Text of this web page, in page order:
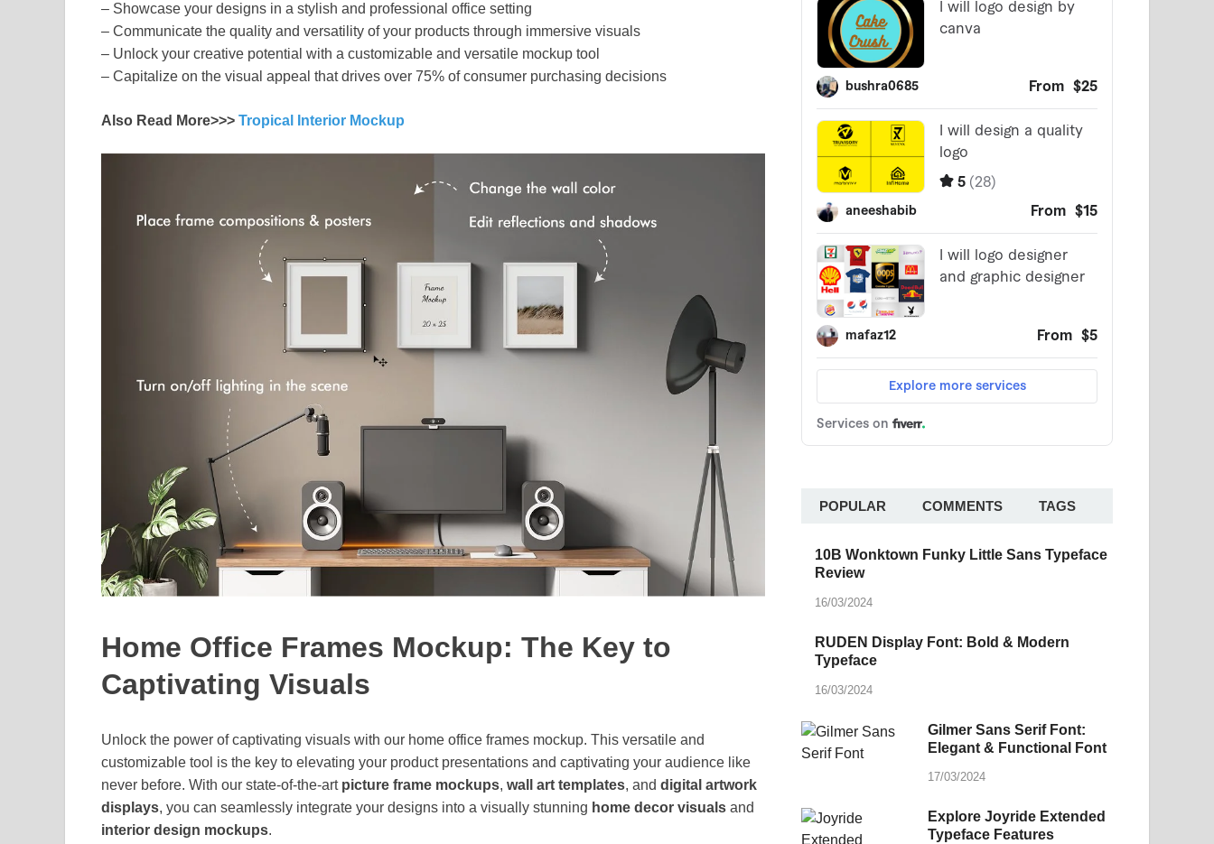
– Showcase your designs in a stylish and professional office setting
– Communicate the quality and versatility of your products through immersive visuals
– Unlock your creative potential with a customizable and versatile mockup tool
– Capitalize on the visual appeal that drives over 75% of consumer purchasing decisions
Also Read More>>> Tropical Interior Mockup
Home Office Frames Mockup: The Key to
Captivating Visuals
Unlock the power of captivating visuals with our home office frames mockup. This versatile and
customizable tool is the key to elevating your product presentations and captivating your audience like
never before. With our state-of-the-art picture frame mockups, wall art templates, and digital artwork
displays, you can seamlessly integrate your designs into a visually stunning home decor visuals and
interior design mockups.
POPULAR COMMENTS TAGS
10B Wonktown Funky Little Sans Typeface
Review
16/03/2024
RUDEN Display Font: Bold & Modern
Typeface
16/03/2024
Gilmer Sans Serif Font:
Elegant & Functional Font
17/03/2024
Explore Joyride Extended
Typeface Features